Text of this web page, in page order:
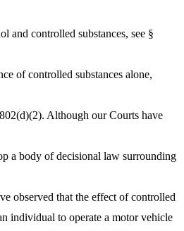
and controlled substances, see §
of controlled substances alone,
Although our Courts have
a body of decisional law surrounding
observed that the effect of controlled
individual to operate a motor vehicle